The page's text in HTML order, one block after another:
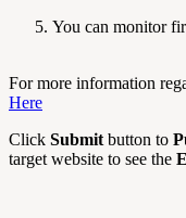
You can monitor
For more information
Here
Click Submit button to
target website to see the